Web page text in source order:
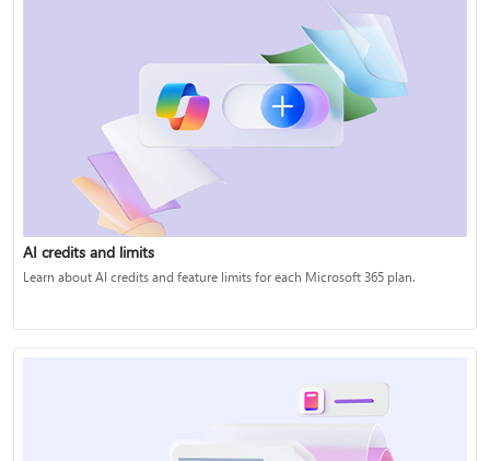
AI credits and limits
Learn about AI credits and feature limits for each Microsoft 365 plan.